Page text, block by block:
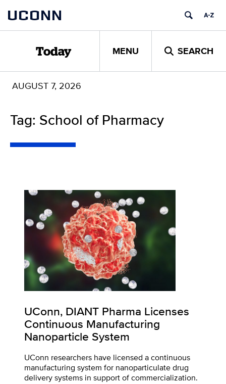
content
UCONN
Today MENU SEARCH
AUGUST 7, 2026
Tag: School of Pharmacy
UConn, DIANT Pharma Licenses
Continuous Manufacturing
Nanoparticle System
UConn researchers have licensed a continuous
manufacturing system for nanoparticulate drug
delivery systems in support of commercialization.